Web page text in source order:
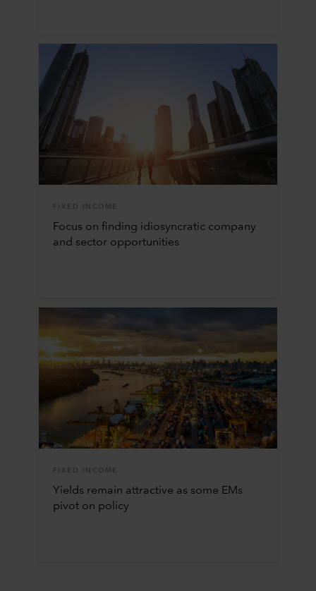
FIXED INCOME
Focus on finding idiosyncratic company
and sector opportunities
FIXED INCOME
Yields remain attractive as some EMs
pivot on policy